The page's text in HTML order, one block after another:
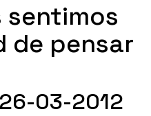
sentimos
de pensar
03-2012